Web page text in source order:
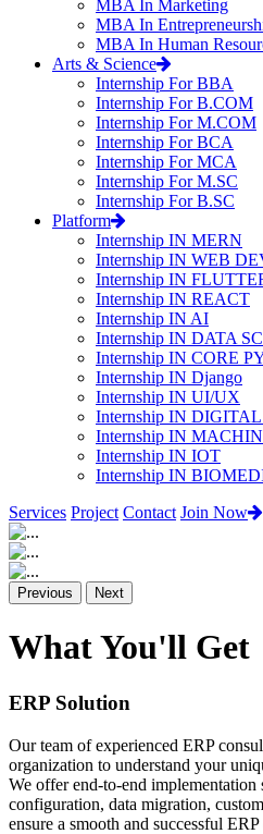
MBA In Marketing
MBA In
MBA In Human
Arts & Science
Internship For BBA
Internship For B.COM
Internship For M.COM
Internship For BCA
Internship For MCA
Internship For M.SC
Internship For B.SC
Platform
Internship IN MERN
Internship IN WEB
Internship IN
Internship IN REACT
Internship IN AI
Internship IN DATA
Internship IN CORE
Internship IN Django
Internship IN UI/UX
Internship IN
Internship IN
Internship IN IOT
Internship IN
Services Project Contact Join Now
Previous Next
What You'll Get
ERP Solution
Our team of experienced ERP
organization to understand your
We offer end-to-end implementation
configuration, data migration,
ensure a smooth and successful